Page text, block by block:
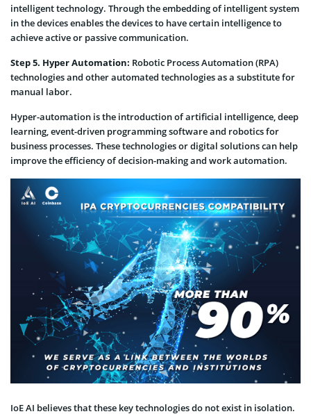
intelligent technology. Through the embedding of intelligent system
in the devices enables the devices to have certain intelligence to
achieve active or passive communication.
Step 5. Hyper Automation: Robotic Process Automation (RPA)
technologies and other automated technologies as a substitute for
manual labor.
Hyper-automation is the introduction of artificial intelligence, deep
learning, event-driven programming software and robotics for
business processes. These technologies or digital solutions can help
improve the efficiency of decision-making and work automation.
IoE AI believes that these key technologies do not exist in isolation.